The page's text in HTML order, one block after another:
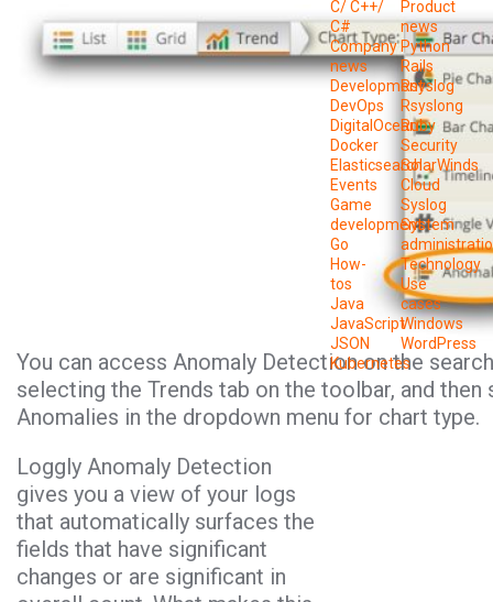
You can access Anomaly Detection on the
selecting the Trends tab on the toolbar, and then
Anomalies in the dropdown menu for chart type.
Loggly Anomaly Detection
gives you a view of your logs
that automatically surfaces the
fields that have significant
changes or are significant in
C/ C++/
C#
Company
news
Development
DevOps
DigitalOcean
Docker
Elasticsearch
Events
Game
development
Go
How-
tos
Java
JavaScript
JSON
Kubernetes
Product
news
Python
Rails
Rsyslog
Rsyslong
Ruby
Security
SolarWinds
Cloud
Syslog
System
Technology
Use
cases
Windows
WordPress